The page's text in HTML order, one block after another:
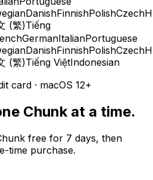
DanishFinnishPolishCzech
(繁)Tiếng
GermanItalianPortuguese
DanishFinnishPolishCzech
(繁)Tiếng ViệtIndonesian
card · macOS 12+
Chunk at a time.
free for 7 days, then
time purchase.